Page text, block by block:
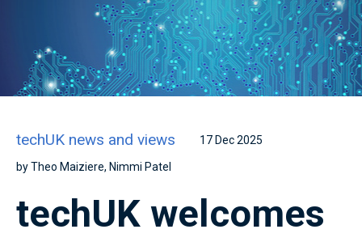
techUK news and views 17 Dec 2025
by Theo Maiziere, Nimmi Patel
techUK welcomes